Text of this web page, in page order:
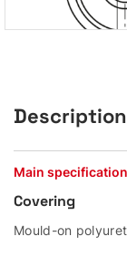
Description
Main
Covering
Mould-on